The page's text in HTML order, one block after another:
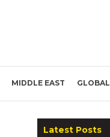
MIDDLE EAST GLOBAL
Latest Posts